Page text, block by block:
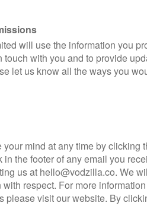
Asian territories (excluding
the rest of the world on 19th
shows and even stand-up comedy,
years, including variety show
to Busan director Yeon Sang-ho
and the pedigree of a title like
Korean content library for our
Content – Asia.